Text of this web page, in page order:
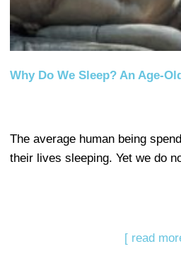
Why Do We Sleep? An Age-
The average human being
their lives sleeping. Yet we do
[ read